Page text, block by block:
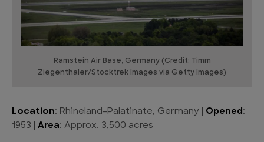
Ramstein Air Base, Germany (Credit: Timm
Ziegenthaler/Stocktrek Images via Getty Images)
Location: Rhineland-Palatinate, Germany | Opened:
1953 | Area: Approx. 3,500 acres